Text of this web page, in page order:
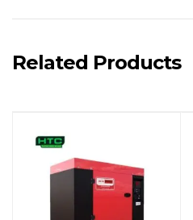
Related Products